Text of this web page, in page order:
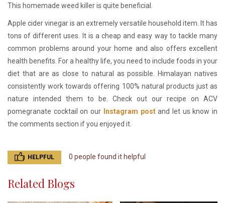
This homemade weed killer is quite beneficial.
Apple cider vinegar is an extremely versatile household item. It has
tons of different uses. It is a cheap and easy way to tackle many
common problems around your home and also offers excellent
health benefits. For a healthy life, you need to include foods in your
diet that are as close to natural as possible. Himalayan natives
consistently work towards offering 100% natural products just as
nature intended them to be. Check out our recipe on ACV
pomegranate cocktail on our
Instagram postand let us know in
the comments section if you enjoyed it.
HELPFUL 0 people found it helpful
Related Blogs